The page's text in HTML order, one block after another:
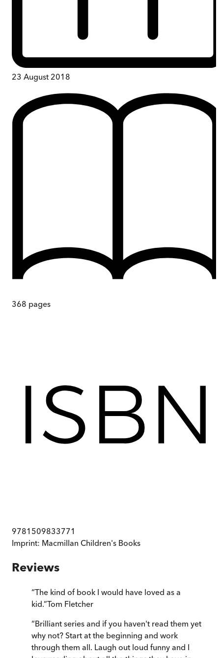
23 August 2018
368 pages
9781509833771
Imprint: Macmillan Children's Books
Reviews
“The kind of book I would have loved as a
kid.”Tom Fletcher
“Brilliant series and if you haven't read them yet
why not? Start at the beginning and work
through them all. Laugh out loud funny and I